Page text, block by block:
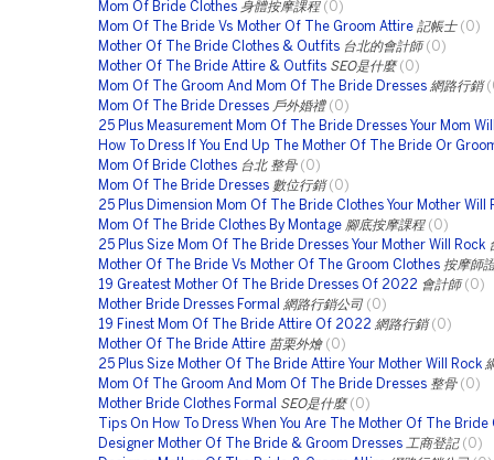
Mom Of Bride Clothes 身體按摩課程 (0)
Mom Of The Bride Vs Mother Of The Groom Attire 記帳士 (0)
Mother Of The Bride Clothes & Outfits 台北的會計師 (0)
Mother Of The Bride Attire & Outfits SEO是什麼 (0)
Mom Of The Groom And Mom Of The Bride Dresses 網路行銷
Mom Of The Bride Dresses 戶外婚禮 (0)
25 Plus Measurement Mom Of The Bride Dresses Your Mom
How To Dress If You End Up The Mother Of The Bride Or
Mom Of Bride Clothes 台北 整骨 (0)
Mom Of The Bride Dresses 數位行銷 (0)
25 Plus Dimension Mom Of The Bride Clothes Your Mother Will
Mom Of The Bride Clothes By Montage 腳底按摩課程 (0)
25 Plus Size Mom Of The Bride Dresses Your Mother Will Rock
Mother Of The Bride Vs Mother Of The Groom Clothes 按摩師
19 Greatest Mother Of The Bride Dresses Of 2022 會計師 (0)
Mother Bride Dresses Formal
網路行銷公司 (0)
19 Finest Mom Of The Bride Attire Of 2022 網路行銷 (0)
Mother Of The Bride Attire 苗栗外燴 (0)
25 Plus Size Mother Of The Bride Attire Your Mother Will Rock
Mom Of The Groom And Mom Of The Bride Dresses 整骨 (0)
Mother Bride Clothes Formal
SEO是什麼 (0)
Tips On How To Dress When You Are The Mother Of The Bride
Designer Mother Of The Bride & Groom Dresses
工商登記 (0)